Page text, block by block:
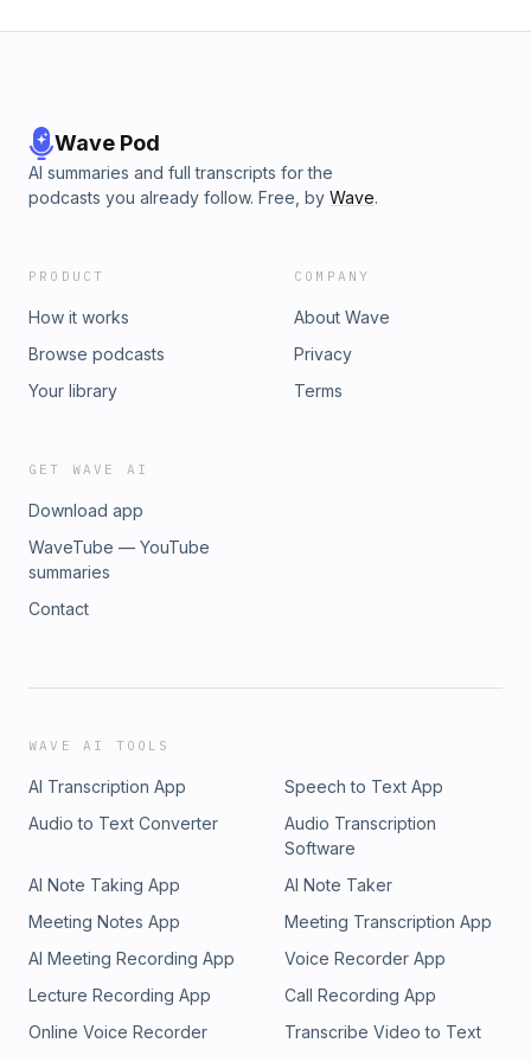
Wave Pod
AI summaries and full transcripts for the
podcasts you already follow. Free, by Wave.
PRODUCT
How it works
Browse podcasts
Your library
COMPANY
About Wave
Privacy
Terms
GET WAVE AI
Download app
WaveTube — YouTube
summaries
Contact
WAVE AI TOOLS
AI Transcription App
Speech to Text App
Audio to Text Converter
Audio Transcription
Software
AI Note Taking App
AI Note Taker
Meeting Notes App
Meeting Transcription App
AI Meeting Recording App
Voice Recorder App
Lecture Recording App
Call Recording App
Online Voice Recorder
Transcribe Video to Text